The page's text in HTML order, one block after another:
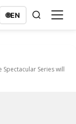
🌐EN
Spectacular Series will